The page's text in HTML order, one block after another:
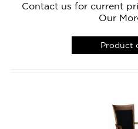
Contact us for current
Our
Product